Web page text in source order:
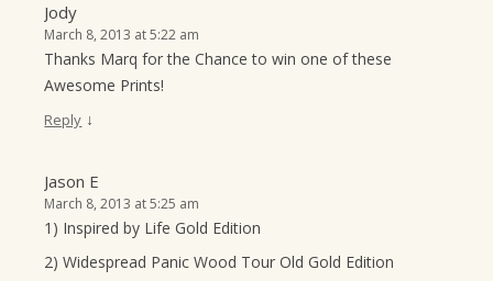
Jody
March 8, 2013 at 5:22 am
Thanks Marq for the Chance to win one of these
Awesome Prints!
Reply ↓
Jason E
March 8, 2013 at 5:25 am
1) Inspired by Life Gold Edition
2) Widespread Panic Wood Tour Old Gold Edition